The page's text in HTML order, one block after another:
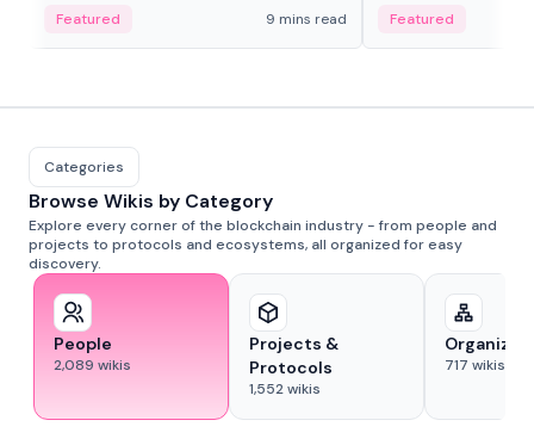
Featured 9 mins read Featured
Categories
Browse Wikis by Category
Explore every corner of the blockchain industry - from people and
projects to protocols and ecosystems, all organized for easy
discovery.
People
2,089 wikis
Projects &
Protocols
1,552wikis
717 wikis